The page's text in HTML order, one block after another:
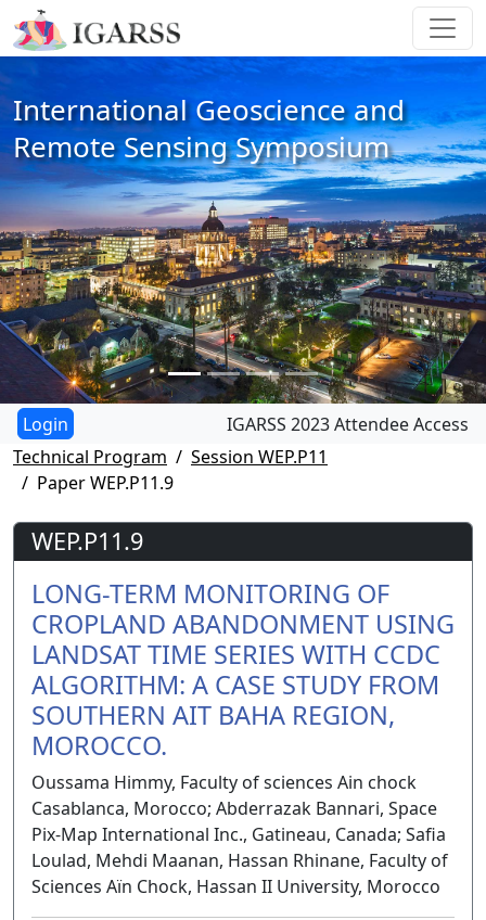
International Geoscience and
Remote Sensing Symposium
IGARSS 2023 Attendee Access
Technical Program
Session WEP.P11
Paper WEP.P11.9
WEP.P11.9
LONG-TERM MONITORING OF
CROPLAND ABANDONMENT USING
LANDSAT TIME SERIES WITH CCDC
ALGORITHM: A CASE STUDY FROM
SOUTHERN AIT BAHA REGION,
MOROCCO.
Oussama Himmy, Faculty of sciences Ain chock
Casablanca, Morocco; Abderrazak Bannari, Space
Pix-Map International Inc., Gatineau, Canada; Safia
Loulad, Mehdi Maanan, Hassan Rhinane, Faculty of
Sciences Aïn Chock, Hassan II University, Morocco